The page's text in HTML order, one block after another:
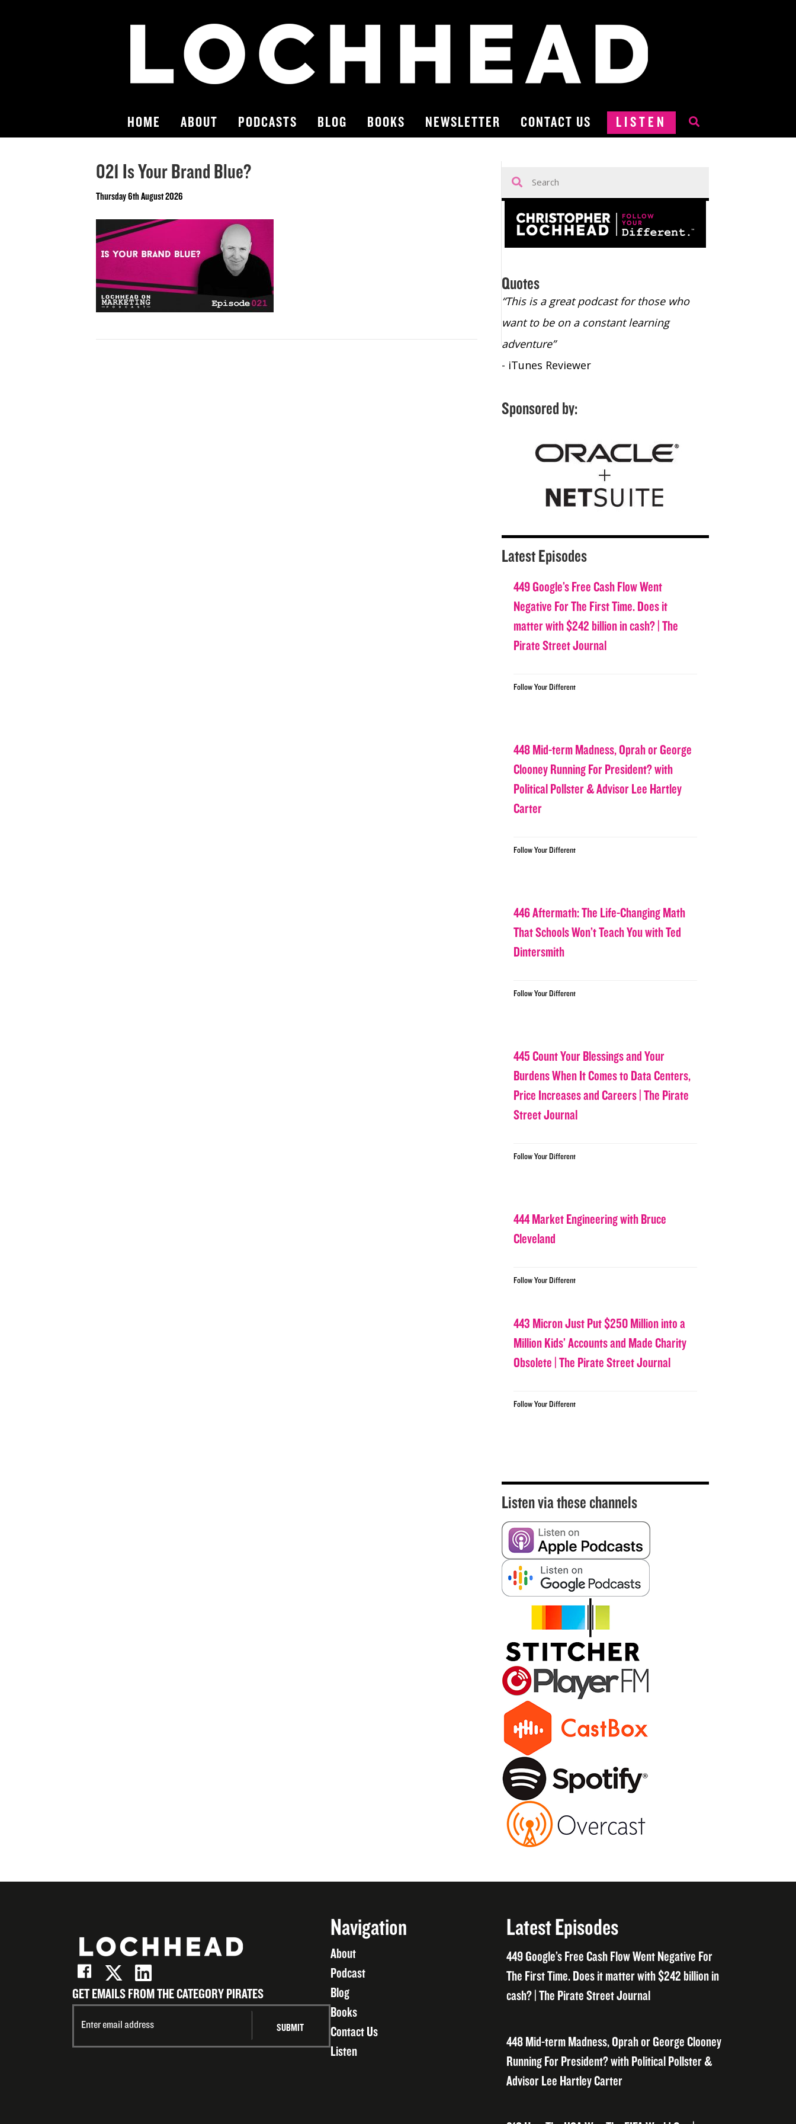
HOME ABOUT PODCASTS BLOG BOOKS NEWSLETTER CONTACT US LISTEN
021 Is Your Brand Blue?
Thursday 6th August 2026
Quotes
- Bill Walton, NBA Hall of Fame Legend
“This is a great podcast for those who
want to be on a constant learning
adventure”
- iTunes Reviewer
Sponsored by:
Latest Episodes
449 Google’s Free Cash Flow Went
Negative For The First Time. Does it
matter with $242 billion in cash? | The
Pirate Street Journal
Follow Your Different
448 Mid-term Madness, Oprah or George
Clooney Running For President? with
Political Pollster & Advisor Lee Hartley
Carter
Follow Your Different
446 Aftermath: The Life-Changing Math
That Schools Won’t Teach You with Ted
Dintersmith
Follow Your Different
445 Count Your Blessings and Your
Burdens When It Comes to Data Centers,
Price Increases and Careers | The Pirate
Street Journal
Follow Your Different
444 Market Engineering with Bruce
Cleveland
Follow Your Different
443 Micron Just Put $250 Million into a
Million Kids’ Accounts and Made Charity
Obsolete | The Pirate Street Journal
Follow Your Different
Listen via these channels
GET EMAILS FROM THE CATEGORY PIRATES
Navigation
About
Podcast
Blog
Books
Contact Us
Listen
Latest Episodes
449 Google’s Free Cash Flow Went Negative For
The First Time. Does it matter with $242 billion in
cash? | The Pirate Street Journal
448 Mid-term Madness, Oprah or George Clooney
Running For President? with Political Pollster &
Advisor Lee Hartley Carter